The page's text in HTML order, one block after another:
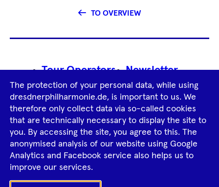
TO OVERVIEW
Footer
Navigation
Tour Operators Newsletter
Imprint GTCS Privacy Policy
TiktokFacebookInstagram
SpotifyYouTube
The protection of your personal data, while using
dresdnerphilharmonie.de, is important to us. We
therefore only collect data via so-called cookies
that are technically necessary to display the site to
you. By accessing the site, you agree to this. The
anonymised analysis of our website using Google
Analytics and Facebook service also helps us to
improve our services.